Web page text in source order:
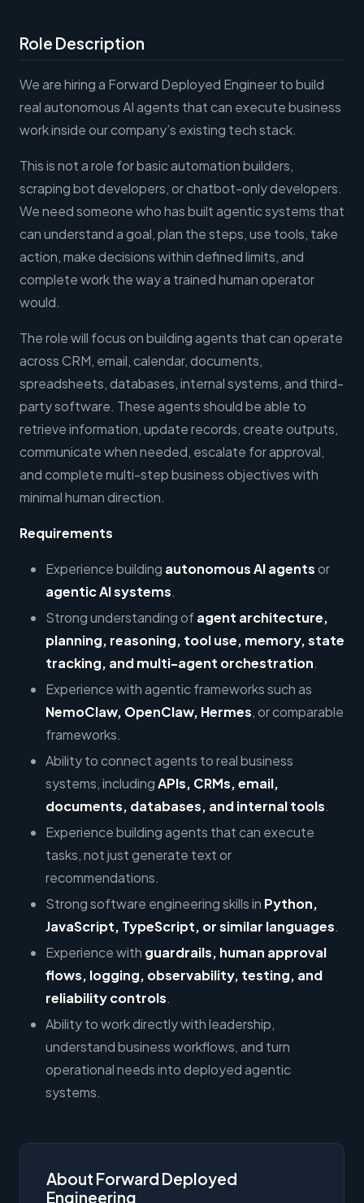
Role Description
We are hiring a Forward Deployed Engineer to build
real autonomous AI agents that can execute business
work inside our company’s existing tech stack.
This is not a role for basic automation builders,
scraping bot developers, or chatbot-only developers.
We need someone who has built agentic systems that
can understand a goal, plan the steps, use tools, take
action, make decisions within defined limits, and
complete work the way a trained human operator
would.
The role will focus on building agents that can operate
across CRM, email, calendar, documents,
spreadsheets, databases, internal systems, and third-
party software. These agents should be able to
retrieve information, update records, create outputs,
communicate when needed, escalate for approval,
and complete multi-step business objectives with
minimal human direction.
Requirements
Experience building autonomous AI agentsor
agentic AI systems.
Strong understanding ofagent architecture,
planning, reasoning, tool use, memory, state
tracking, and multi-agent orchestration.
Experience with agentic frameworks such as
NemoClaw, OpenClaw, Hermes, or comparable
frameworks.
Ability to connect agents to real business
systems, includingAPIs, CRMs, email,
documents, databases, and internal tools.
Experience building agents that can execute
tasks, not just generate text or
recommendations.
Strong software engineering skills in Python,
JavaScript, TypeScript, or similar languages.
Experience with guardrails, human approval
flows, logging, observability, testing, and
reliability controls.
Ability to work directly with leadership,
understand business workflows, and turn
operational needs into deployed agentic
systems.
About Forward Deployed
Engineering